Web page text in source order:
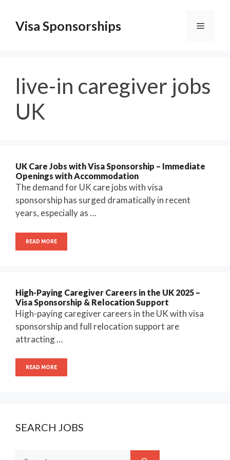
contentVisa Sponsorships Menu
live-in caregiver jobs
UK
UK Care Jobs with Visa Sponsorship – Immediate
Openings with Accommodation
The demand for UK care jobs with visa
sponsorship has surged dramatically in recent
years, especially as …
READ MORE
High-Paying Caregiver Careers in the UK 2025 –
Visa Sponsorship & Relocation Support
High-paying caregiver careers in the UK with visa
sponsorship and full relocation support are
attracting …
READ MORE
SEARCH JOBS